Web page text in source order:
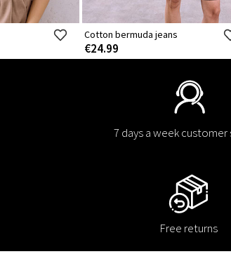
Cotton bermuda jeans
€24.99
7 days a week customer
Free returns